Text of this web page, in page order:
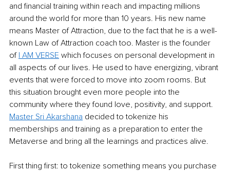
and financial training within reach and impacting millions
around the world for more than 10 years. His new name
means Master of Attraction, due to the fact that he is a well-
known Law of Attraction coach too. Master is the founder
of I AM VERSE which focuses on personal development in
all aspects of our lives. He used to have energizing, vibrant
events that were forced to move into zoom rooms. But
this situation brought even more people into the
community where they found love, positivity, and support.
Master Sri Akarshana decided to tokenize his
memberships and training as a preparation to enter the
Metaverse and bring all the learnings and practices alive.
First thing first: to tokenize something means you purchase